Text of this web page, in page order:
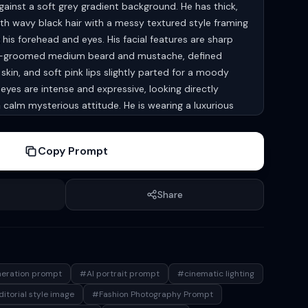
a soft grey gradient background. He has thick,
wavy black hair with a messy textured style framing
forehead and eyes. His facial features are sharp
medium beard and mustache, defined
and soft pink lips slightly parted for a moody
are intense and expressive, looking directly
mysterious attitude. He is wearing a luxurious
pressed together near his face in a stylish prayer-like
tattoo on the wrist. The lighting is cinematic and
enhancing the texture of the hair, beard, and
editorial magazine aesthetic, ultra-detailed
luxury fashion campaigns, shot with a high-end
f/1.8, photorealistic, 8k quality.
Copy Prompt
Share
prompt #AI portrait prompt
#cinematic lighting
style image
#Fashion Photography Prompt